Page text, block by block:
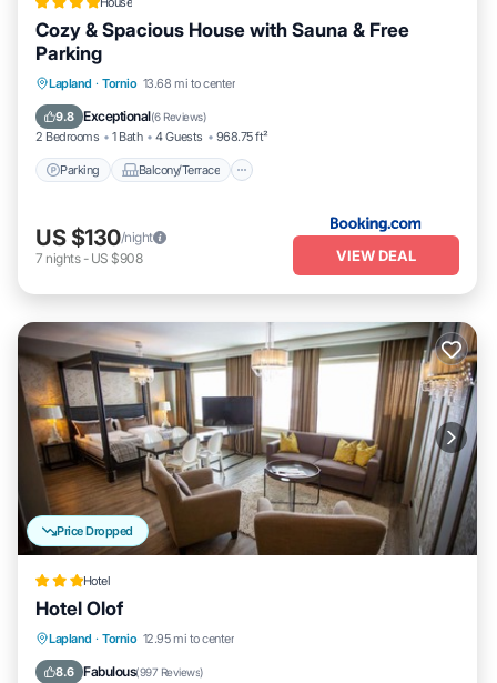
Cozy & Spacious House with Sauna & Free
Parking
Lapland · Tornio 13.68 mi to center
9.8 Exceptional(6 Reviews)
2 Bedrooms 1 Bath 4 Guests 968.75 ft²
Parking Balcony/Terrace
Parking
Balcony/Terrace
Air Conditioner
US $130/night
7 nights- US $908 VIEW DEAL
Price Dropped
Hotel
Hotel Olof
Lapland · Tornio 12.95 mi to center
8.6 Fabulous(997 Reviews)
Breakfast Parking
Air Conditioner